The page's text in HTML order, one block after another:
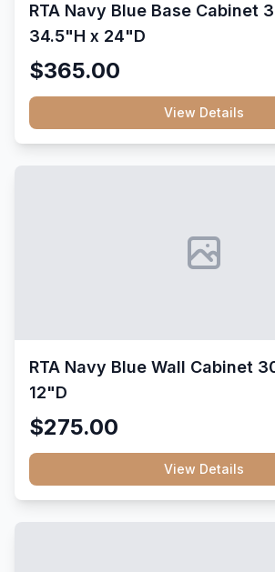
RTA Navy Blue Base Cabinet
34.5"H x 24"D
$365.00
View Details
RTA Navy Blue Wall Cabinet
12"D
$275.00
View Details